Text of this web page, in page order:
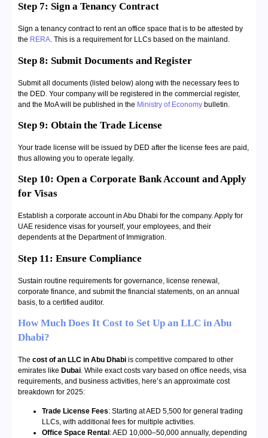
Step 7: Sign a Tenancy Contract
Sign a tenancy contract to rent an office space that is to be attested by
the RERA. This is a requirement for LLCs based on the mainland.
Step 8: Submit Documents and Register
Submit all documents (listed below) along with the necessary fees to
the DED. Your company will be registered in the commercial register,
and the MoA will be published in the Ministry of Economy bulletin.
Step 9: Obtain the Trade License
Your trade license will be issued by DED after the license fees are paid,
thus allowing you to operate legally.
Step 10: Open a Corporate Bank Account and Apply
for Visas
Establish a corporate account in Abu Dhabi for the company. Apply for
UAE residence visas for yourself, your employees, and their
dependents at the Department of Immigration.
Step 11: Ensure Compliance
Sustain routine requirements for governance, license renewal,
corporate finance, and submit the financial statements, on an annual
basis, to a certified auditor.
How Much Does It Cost to Set Up an LLC in Abu
Dhabi?
The cost of an LLC in Abu Dhabi is competitive compared to other
emirates like Dubai. While exact costs vary based on office needs, visa
requirements, and business activities, here’s an approximate cost
breakdown for 2025:
Trade License Fees: Starting at AED 5,500 for general trading
LLCs, with additional fees for multiple activities.
Office Space Rental : AED 10,000–50,000 annually, depending